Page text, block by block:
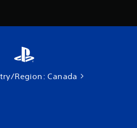
Region: Canada